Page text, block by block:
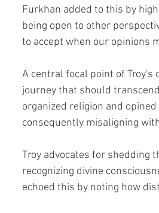
Furkhan added to this by
being open to other
to accept when our opinions
A central focal point of Troy's
journey that should
organized religion and
consequently misaligning
Troy advocates for shedding
recognizing divine
echoed this by noting how